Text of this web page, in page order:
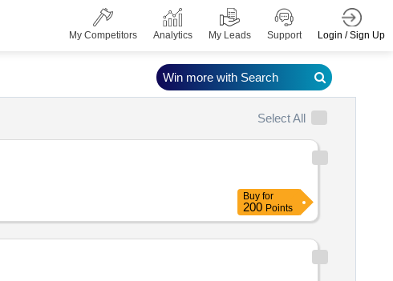
My Competitors Analytics My Leads Support Login / Sign Up
Select All
Buy for
200 Points
Win more with Search